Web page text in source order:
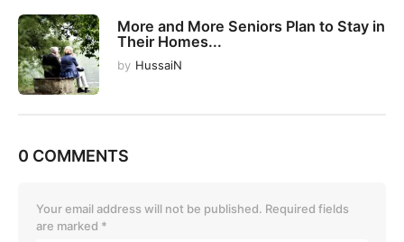
More and More Seniors Plan to Stay in
Their Homes...
by HussaiN
0 COMMENTS
Your email address will not be published. Required fields
are marked *